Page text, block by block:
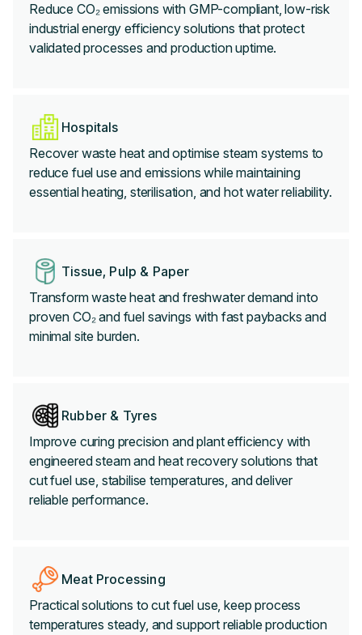
Reduce CO₂ emissions with GMP-compliant, low-risk
industrial energy efficiency solutions that protect
validated processes and production uptime.
Hospitals
Recover waste heat and optimise steam systems to
reduce fuel use and emissions while maintaining
essential heating, sterilisation, and hot water reliability.
Tissue, Pulp & Paper
Transform waste heat and freshwater demand into
proven CO₂ and fuel savings with fast paybacks and
minimal site burden.
Rubber & Tyres
Improve curing precision and plant efficiency with
engineered steam and heat recovery solutions that
cut fuel use, stabilise temperatures, and deliver
reliable performance.
Meat Processing
Practical solutions to cut fuel use, keep process
temperatures steady, and support reliable production